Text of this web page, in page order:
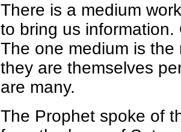
There is a medium
to bring us
The one medium is the
they are themselves
are many.
The Prophet spoke of